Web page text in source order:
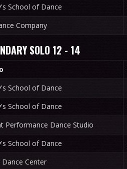
School of Dance
Company
SOLO 12 - 14
School of Dance
School of Dance
Performance Dance Studio
School of Dance
Dance Center